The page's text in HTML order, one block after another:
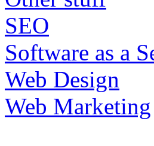
SEO
Software as a
Web Design
Web Marketing